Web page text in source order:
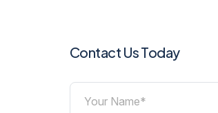
Contact Us Today
Your Name*